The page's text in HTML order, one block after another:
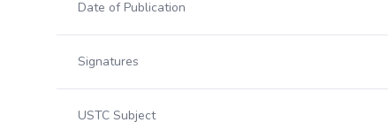
Date of Publication
Signatures
USTC Subject